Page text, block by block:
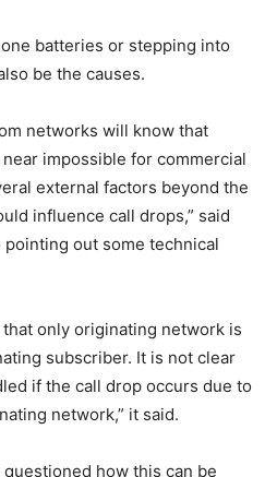
batteries or stepping into
be the causes.
networks will know that
impossible for commercial
external factors beyond the
influence call drops,” said
out some technical
only originating network is
subscriber. It is not clear
if the call drop occurs due to
network,” it said.
how this can be